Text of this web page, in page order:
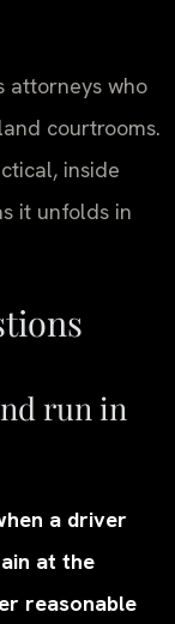
attorneys who
courtrooms.
inside
it unfolds in
run in
a driver
at the
reasonable